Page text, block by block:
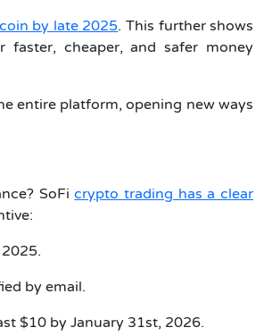
by late 2025. This further shows
cheaper, and safer money
entire platform, opening new ways
SoFicrypto trading has a clear
by email.
$10 by January 31st, 2026.